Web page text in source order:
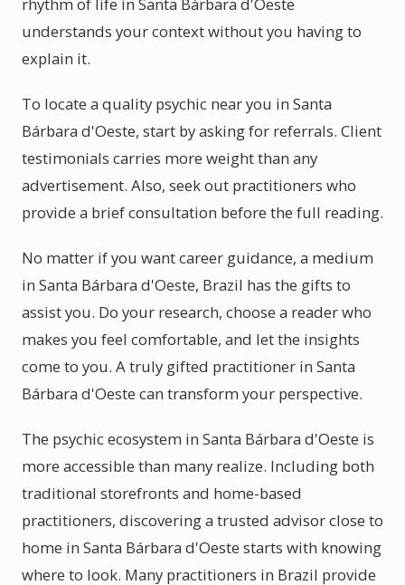
understands your context without you having to
explain it.
To locate a quality psychic near you in Santa
Bárbara d'Oeste, start by asking for referrals. Client
testimonials carries more weight than any
advertisement. Also, seek out practitioners who
provide a brief consultation before the full reading.
No matter if you want career guidance, a medium
in Santa Bárbara d'Oeste, Brazil has the gifts to
assist you. Do your research, choose a reader who
makes you feel comfortable, and let the insights
come to you. A truly gifted practitioner in Santa
Bárbara d'Oeste can transform your perspective.
The psychic ecosystem in Santa Bárbara d'Oeste is
more accessible than many realize. Including both
traditional storefronts and home-based
practitioners, discovering a trusted advisor close to
home in Santa Bárbara d'Oeste starts with knowing
where to look. Many practitioners in Brazil provide